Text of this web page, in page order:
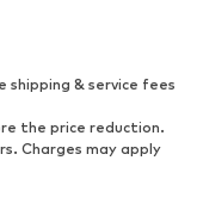
shipping & service fees
the price reduction.
Charges may apply